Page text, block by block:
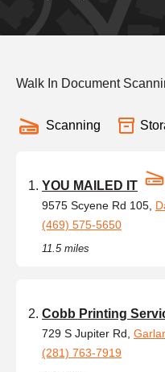
Walk In Document
Scanning
YOU MAILED IT
9575 Scyene Rd 105,
(469) 575-5650
11.5 miles
Cobb Printing
729 S Jupiter Rd,
(281) 763-7919